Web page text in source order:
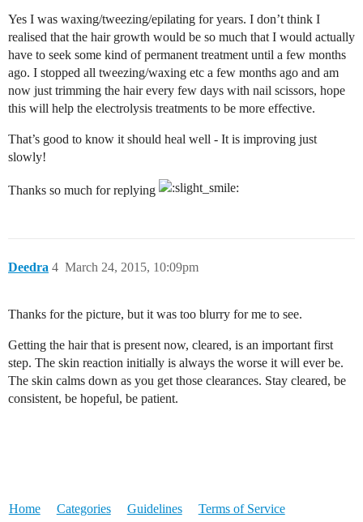
Yes I was waxing/tweezing/epilating for years. I don’t think I
realised that the hair growth would be so much that I would actually
have to seek some kind of permanent treatment until a few months
ago. I stopped all tweezing/waxing etc a few months ago and am
now just trimming the hair every few days with nail scissors, hope
this will help the electrolysis treatments to be more effective.
That’s good to know it should heal well - It is improving just
slowly!
Thanks so much for replying
Deedra March 24, 2015, 10:09pm
4
Thanks for the picture, but it was too blurry for me to see.
Getting the hair that is present now, cleared, is an important first
step. The skin reaction initially is always the worse it will ever be.
The skin calms down as you get those clearances. Stay cleared, be
consistent, be hopeful, be patient.
Home Categories Guidelines Terms of Service